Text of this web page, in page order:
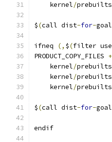
    kernel
/prebuilts
$(call dist-for-
ifneq (, $(filter
PRODUCT_COPY_FILES
    kernel
/prebuilts
    kernel
/prebuilts
    kernel
/prebuilts
$(call dist-for-
endif